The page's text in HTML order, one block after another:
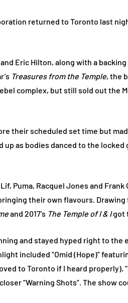
returned to Toronto last
Eric Hilton, along with a
Treasures from the Temple, the
complex, but still sold out the
their scheduled set time but
up as bodies danced to the
Puma, Racquel Jones and
their own flavours.
and 2017’s The Temple of I & Igot
and stayed hyped right to the
included “Omid (Hope)”
to Toronto if I heard properly),
“Warning Shots”. The show